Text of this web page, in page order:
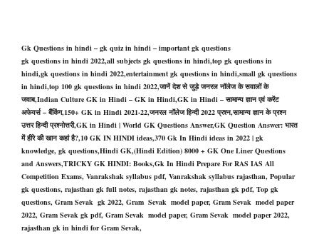
Gk Questions in hindi – gk quiz in hindi – important gk questions
gk questions in hindi 2022,all subjects gk questions in hindi,top gk questions in
hindi,gk questions in hindi 2022,entertainment gk questions in hindi,small gk questions
in hindi,top 100 gk questions in hindi 2022,जानें देश से जुड़े जनरल नॉलेज के सवालों के
जवाब,Indian Culture GK in Hindi – GK in Hindi,GK in Hindi – सामान्य ज्ञान एवं करेंट
अफेयर्स – बैंकिंग,150+ GK in Hindi 2021-22,जनरल नॉलेज हिन्दी 2022 प्रश्न,सामान्य ज्ञान के प्रश्न
उत्तर हिन्दी प्रश्नोत्तरी,GK in Hindi | World GK Questions Answer,GK Question Answer: भारत
में हीरे की खान कहां है?,10 GK IN HINDI ideas,370 Gk In Hindi ideas in 2022 | gk
knowledge, gk questions,Hindi GK,(Hindi Edition) 8000 + GK One Liner Questions
and Answers,TRICKY GK HINDI: Books,Gk In Hindi Prepare For RAS IAS All
Competition Exams, Vanrakshak syllabus pdf, Vanrakshak syllabus rajasthan, Popular
gk questions, rajasthan gk full notes, rajasthan gk notes, rajasthan gk pdf, Top gk
questions, Gram Sevak gk 2022, Gram Sevak model paper, Gram Sevak model paper
2022, Gram Sevak gk pdf, Gram Sevak model paper, Gram Sevak model paper 2022,
rajasthan gk in hindi for Gram Sevak,